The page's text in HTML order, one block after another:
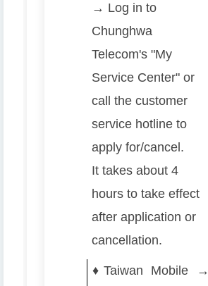
→ Log in to
Chunghwa
Telecom's "My
Service Center" or
call the customer
service hotline to
apply for/cancel.
It takes about 4
hours to take effect
after application or
cancellation.
♦️ Taiwan Mobile →